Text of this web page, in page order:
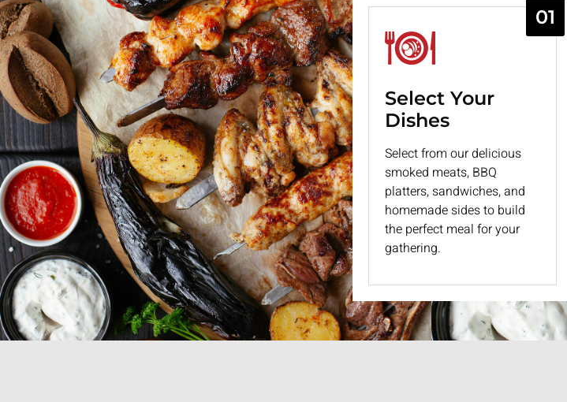
01
Select Your
Dishes
Select from our delicious
smoked meats, BBQ
platters, sandwiches, and
homemade sides to build
the perfect meal for your
gathering.